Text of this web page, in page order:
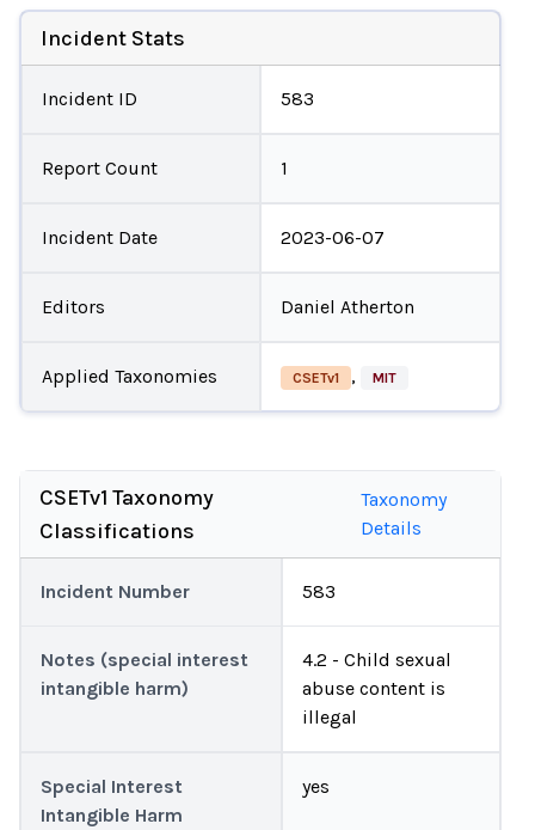
Incident Stats
Incident ID 583
Report Count 1
Incident Date 2023-06-07
Editors Daniel Atherton
Applied Taxonomies CSETv1 , MIT
CSETv1 Taxonomy
Classifications
Taxonomy
Details
Incident Number 583
Notes (special interest
intangible harm)
4.2 - Child sexual
abuse content is
illegal
Special Interest
Intangible Harm
yes